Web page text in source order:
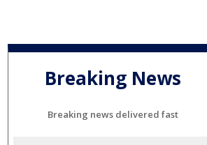
Breaking News
Breaking news delivered fast